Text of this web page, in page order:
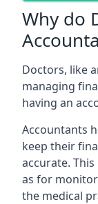
Why do
Doctors, like
managing
having an
Accountants
keep their
accurate.
as for
the medical